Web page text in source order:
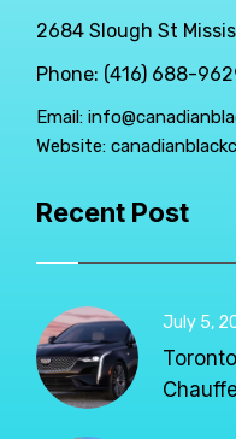
2684 Slough St
Phone: (416) 688-
Email:
Website:
Recent Post
July 5,